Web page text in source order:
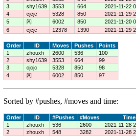
3
shy1639 3553 664
2021-11-22
4
cjcjc 5328 850
2021-11-29
5
闲 6002 850
2021-11-20
6
cjcjc 12378 1390 2021-11-29
Order ID Moves Pushes
Points
1
zhouxh 2600 536
100
2
shy1639 3553 664
99
3
cjcjc 5328 850
98
4
闲 6002 850 97
Sorted by #pushes, #moves and time:
Order ID #Pushes #Moves
Time
1
zhouxh 536 2600
2021-11-28
2
zhouxh 548 3282
2021-11-28